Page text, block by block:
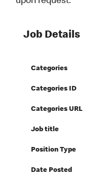
Job Details
Categories
Categories ID
Categories URL
Job title
Position Type
Date Posted